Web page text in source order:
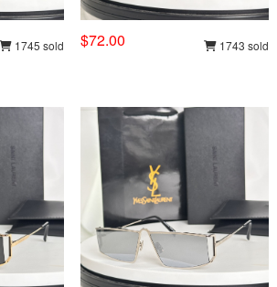
1745 sold $72.00 1743 sold